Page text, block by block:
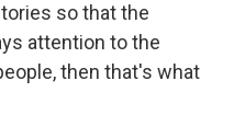
so that the
attention to the
then that's what